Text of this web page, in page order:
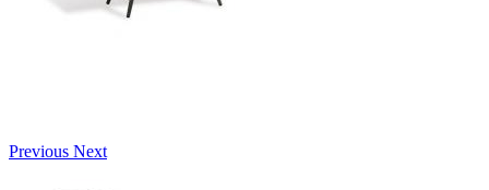
Previous Next